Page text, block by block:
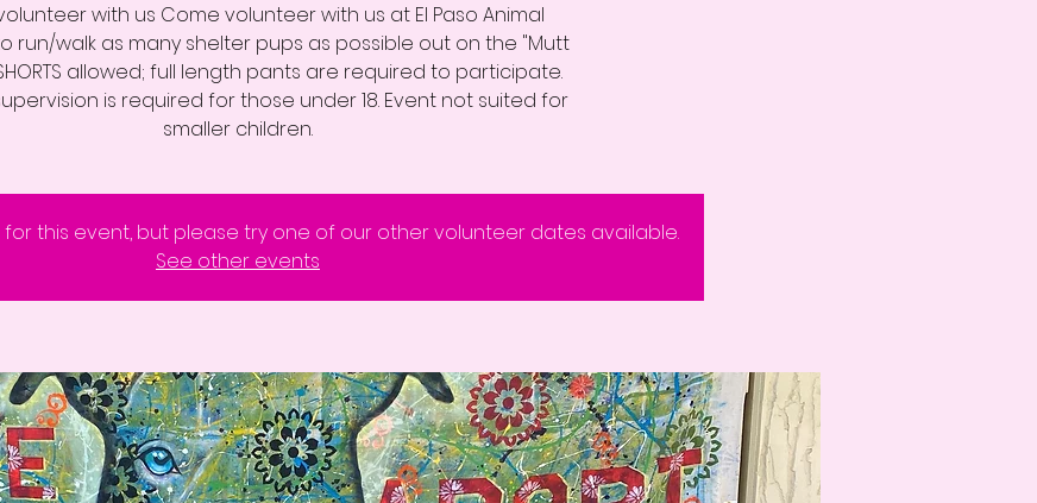
with us Come volunteer with us at El Paso Animal
run/walk as many shelter pups as possible out on the "Mutt
SHORTS allowed; full length pants are required to participate.
is required for those under 18. Event not suited for
smaller children.
for this event, but please try one of our other volunteer dates available.
See other events